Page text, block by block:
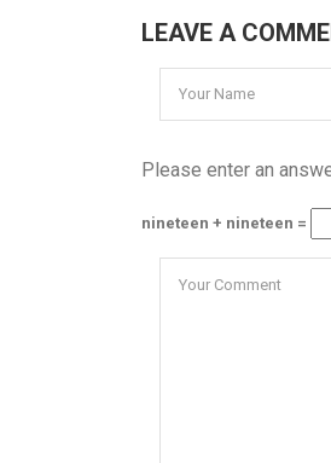
LEAVE A
Please enter an
nineteen + nineteen =